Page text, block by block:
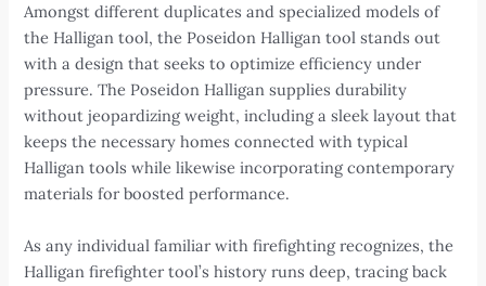
Amongst different duplicates and specialized models of
the Halligan tool, the Poseidon Halligan tool stands out
with a design that seeks to optimize efficiency under
pressure. The Poseidon Halligan supplies durability
without jeopardizing weight, including a sleek layout that
keeps the necessary homes connected with typical
Halligan tools while likewise incorporating contemporary
materials for boosted performance.
As any individual familiar with firefighting recognizes, the
Halligan firefighter tool’s history runs deep, tracing back